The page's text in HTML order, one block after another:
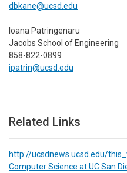
dbkane@ucsd.edu
Ioana Patringenaru
Jacobs School of Engineering
858-822-0899
ipatrin@ucsd.edu
Related Links
http://ucsdnews.ucsd.edu/
Computer Science at UC San